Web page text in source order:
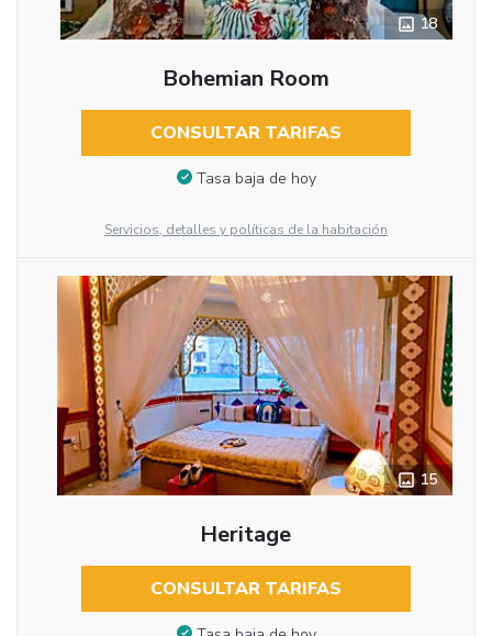
18
Bohemian Room
CONSULTAR TARIFAS
Tasa baja de hoy
Servicios, detalles y políticas de la habitación
15
Heritage
CONSULTAR TARIFAS